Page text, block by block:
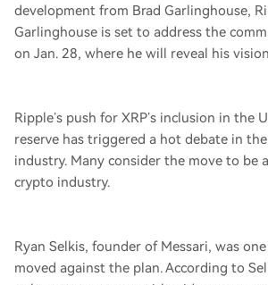
development from Brad Garlinghouse,
Garlinghouse is set to address the
on Jan. 28, where he will reveal his
Ripple’s push for XRP’s inclusion in the
reserve has triggered a hot debate in
industry. Many consider the move to be
crypto industry.
Ryan Selkis, founder of Messari, was
moved against the plan. According to